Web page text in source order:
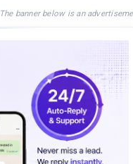
The banner below is an